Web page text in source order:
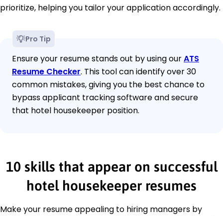
prioritize, helping you tailor your application accordingly.
Pro Tip
Ensure your resume stands out by using ourATS
Resume Checker. This tool can identify over 30
common mistakes, giving you the best chance to
bypass applicant tracking software and secure
that hotel housekeeper position.
10 skills that appear on successful
hotel housekeeper resumes
Make your resume appealing to hiring managers by